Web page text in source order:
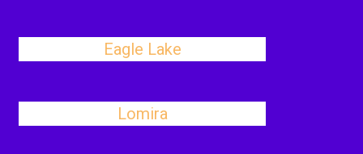
Eagle Lake
Lomira